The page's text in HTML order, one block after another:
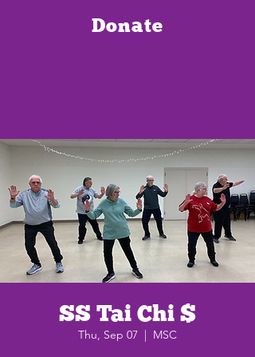
Donate
SS Tai Chi $
Thu, Sep 07
  |
MSC